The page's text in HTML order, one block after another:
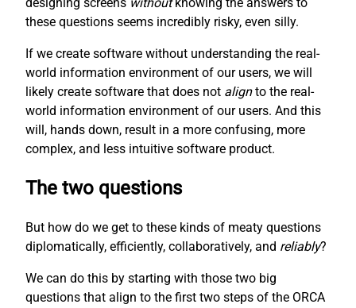
these questions seems incredibly risky, even silly.
If we create software without understanding the real-
world information environment of our users, we will
likely create software that does not alignto the real-
world information environment of our users. And this
will, hands down, result in a more confusing, more
complex, and less intuitive software product.
The two questions
But how do we get to these kinds of meaty questions
diplomatically, efficiently, collaboratively, and reliably?
We can do this by starting with those two big
questions that align to the first two steps of the ORCA